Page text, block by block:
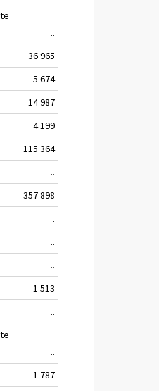
..
36 965
5 674
14 987
4 199
115 364
..
357 898
.
..
..
1 513
..
..
1 787